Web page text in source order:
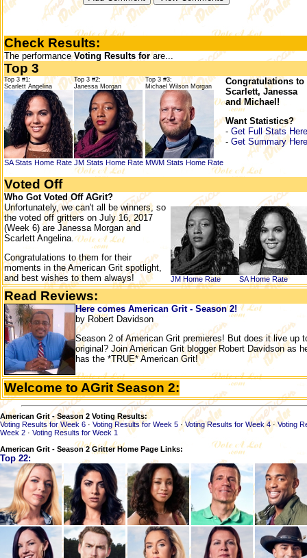
Check Results:
The performanceVoting Results forare...
Top 3
Top 3 #1:
Scarlett Angelina
SA Stats Home Rate
Top 3 #2:
Janessa Morgan
JM Stats Home Rate
Top 3 #3:
Michael Wilson Morgan
MWM Stats Home Rate
Congratulations to
Scarlett, Janessa
and Michael!
Want Statistics?
- Get Full Stats Here
- Get Summary Here
Voted Off
Who Got Voted Off AGrit?
Unfortunately, we can't all be winners, so
the voted off gritters on July 16, 2017
(Week 6) are Janessa Morgan and
Scarlett Angelina.
Congratulations to them for their
moments in the American Grit spotlight,
and best wishes to them always!
JM Home Rate SA Home Rate
Read Reviews:
Here comes American Grit - Season 2!
by Robert Davidson
Season 2 of American Grit premieres! But does it live up
original? Join American Grit blogger Robert Davidson as
has the *TRUE* American Grit!
Welcome to AGrit Season 2:
American Grit - Season 2 Voting Results:
Voting Results for Week 6 · Voting Results for Week 5 ·Voting Results for Week 4·Voting
Week 2 · Voting Results for Week 1
American Grit - Season 2 Gritter Home Page Links:
Top 22: